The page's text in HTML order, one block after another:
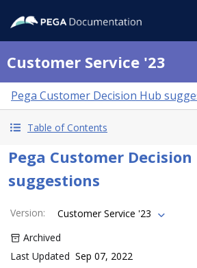
Customer Service '23
Pega Customer Decision Hub
Table of Contents
Pega Customer
suggestions
Version:
Customer Service '23
Archived
Last Updated Sep 07, 2022